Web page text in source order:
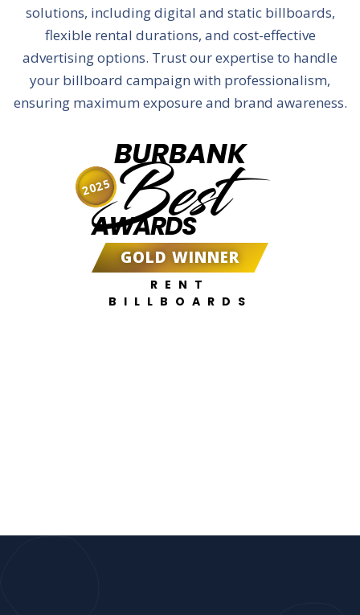
solutions, including digital and static billboards,
flexible rental durations, and cost-effective
advertising options. Trust our expertise to handle
your billboard campaign with professionalism,
ensuring maximum exposure and brand awareness.
BURBANK
Best
AWARDS
GOLD WINNER
RENT
BILLBOARDS
2025